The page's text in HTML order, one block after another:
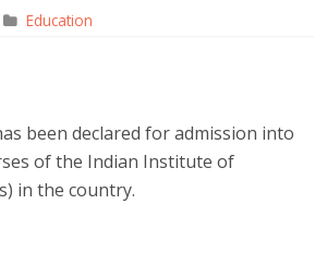
Education
been declared for admission into
of the Indian Institute of
in the country.